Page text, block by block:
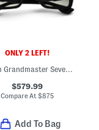
ONLY 2 LEFT!
57mm Grandmaster Seven Sunglasses
$579.99
Compare At$875
Add To Bag